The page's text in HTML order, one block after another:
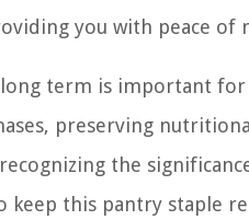
you with peace of
term is important for
preserving
the
keep this pantry staple